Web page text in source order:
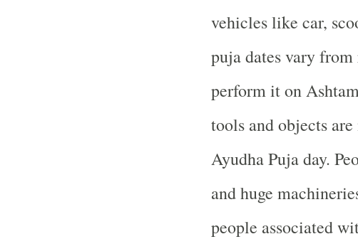
vehicles like car,
puja dates vary
perform it on
tools and objects
Ayudha Puja day.
and huge
people associated